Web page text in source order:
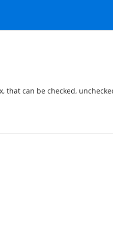
that can be checked,